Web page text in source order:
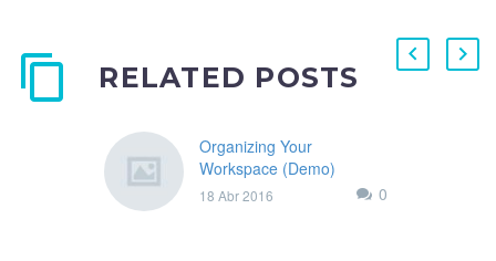
RELATED POSTS
Organizing Your
Workspace (Demo)
Lorem Ipsum. Proin
0
18 Abr 2016